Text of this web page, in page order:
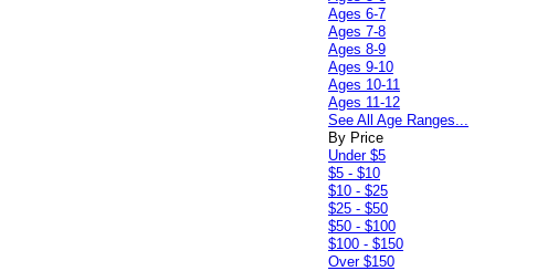
Ages 6-7
Ages 7-8
Ages 8-9
Ages 9-10
Ages 10-11
Ages 11-12
See All Age Ranges...
By Price
Under $5
$5 - $10
$10 - $25
$25 - $50
$50 - $100
$100 - $150
Over $150